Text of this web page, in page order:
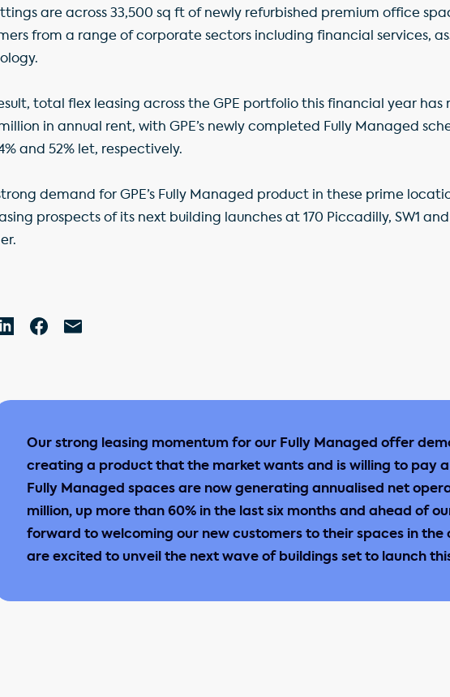
are across 33,500 sq ft of newly refurbished premium office
from a range of corporate sectors including financial services,
total flex leasing across the GPE portfolio this financial year has
in annual rent, with GPE’s newly completed Fully Managed
and 52% let, respectively.
demand for GPE’s Fully Managed product in these prime
prospects of its next building launches at 170 Piccadilly, SW1 and
Our strong leasing momentum for our Fully Managed offer
creating a product that the market wants and is willing to pay
Fully Managed spaces are now generating annualised net
million, up more than 60% in the last six months and ahead of
forward to welcoming our new customers to their spaces in the
are excited to unveil the next wave of buildings set to launch